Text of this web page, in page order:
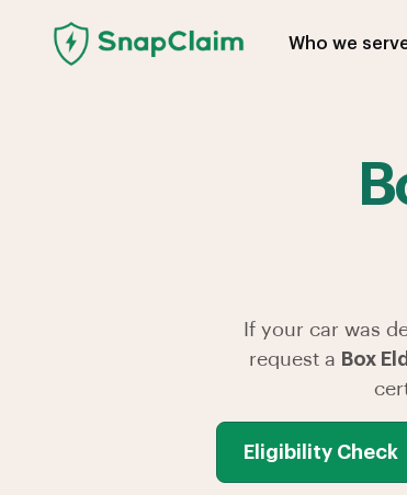
Who we
If your car was
request a Box
Eligibility Check